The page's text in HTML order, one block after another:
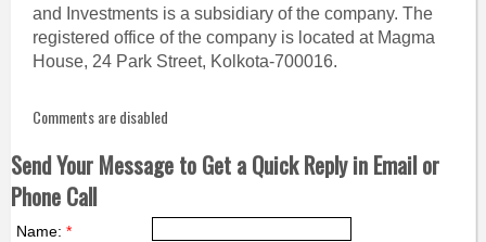
and Investments is a subsidiary of the company. The
registered office of the company is located at Magma
House, 24 Park Street, Kolkota-700016.
Comments are disabled
Send Your Message to Get a Quick Reply in Email or
Phone Call
Name: *